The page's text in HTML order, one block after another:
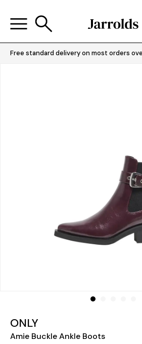
Free standard delivery on most orders
ONLY
Amie Buckle Ankle Boots